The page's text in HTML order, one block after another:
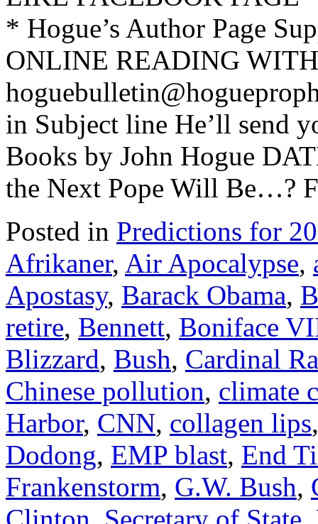
* Hogue’s Author Page
ONLINE READING
in Subject line He’ll send
Books by John Hogue
the Next Pope Will Be…?
Posted in Predictions for
Afrikaner, Air Apocalypse,
Apostasy, Barack Obama,
retire, Bennett, Boniface
Blizzard, Bush, Cardinal
Chinese pollution, climate
Harbor, CNN, collagen lips
Dodong, EMP blast, End
Frankenstorm, G.W. Bush,